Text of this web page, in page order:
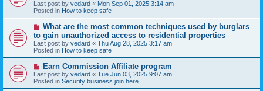
p
o
s
Last post by vedard « Mon Sep 01, 2025 3:14 am
Posted in How to keep safe
N
w
p
o
s
What are the most common techniques used by burglars
to gain unauthorized access to residential properties
Last post by vedard « Thu Aug 28, 2025 3:17 am
Posted in How to keep safe
N
e
w
p
Earn Commission Affiliate program
Last post by vedard « Tue Jun 03, 2025 9:07 am
Posted in Security business join here